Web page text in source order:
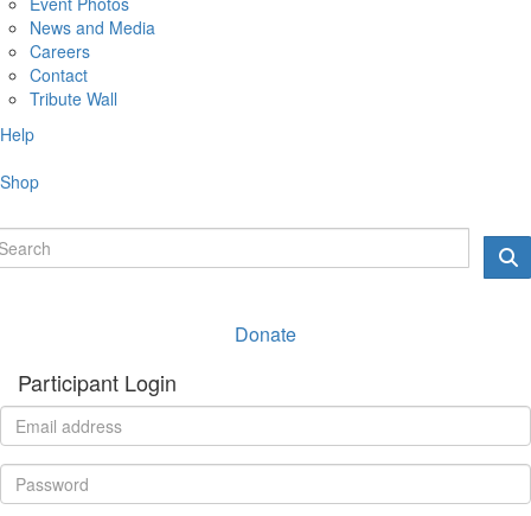
News and Media
Careers
Contact
Tribute Wall
Help
Shop
Donate
Participant Login